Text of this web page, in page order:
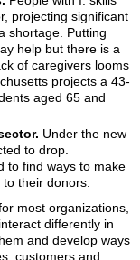
projecting significant
shortage. Putting
help but there is a
of caregivers looms
projects a 43-
aged 65 and
Under the new
to drop.
to find ways to make
their donors.
most organizations,
differently in
and develop ways
customers and